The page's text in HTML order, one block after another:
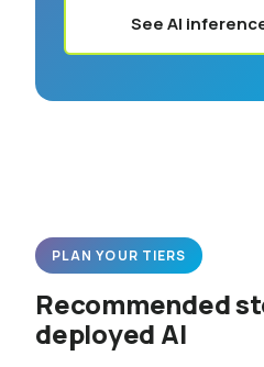
See AI
PLAN YOUR TIERS
Recommended
deployed AI